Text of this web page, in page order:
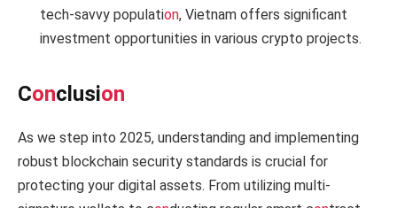
tech-savvy population, Vietnam offers significant
investment opportunities in various crypto projects.
Conclusion
As we step into 2025, understanding and implementing
robust blockchain security standards is crucial for
protecting your digital assets. From utilizing multi-